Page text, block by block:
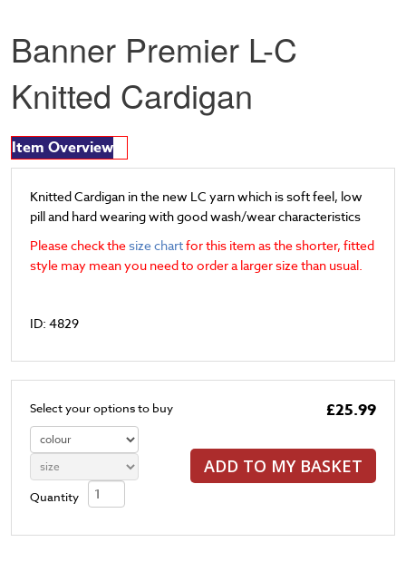
Banner Premier L-C
Knitted Cardigan
Item Overview
Knitted Cardigan in the new LC yarn which is soft feel, low
pill and hard wearing with good wash/wear characteristics
Please check thesize chartfor this item as the shorter, fitted
style may mean you need to order a larger size than usual.
ID: 4829
£25.99
ADD TO MY BASKET
Select your options to buy
Quantity